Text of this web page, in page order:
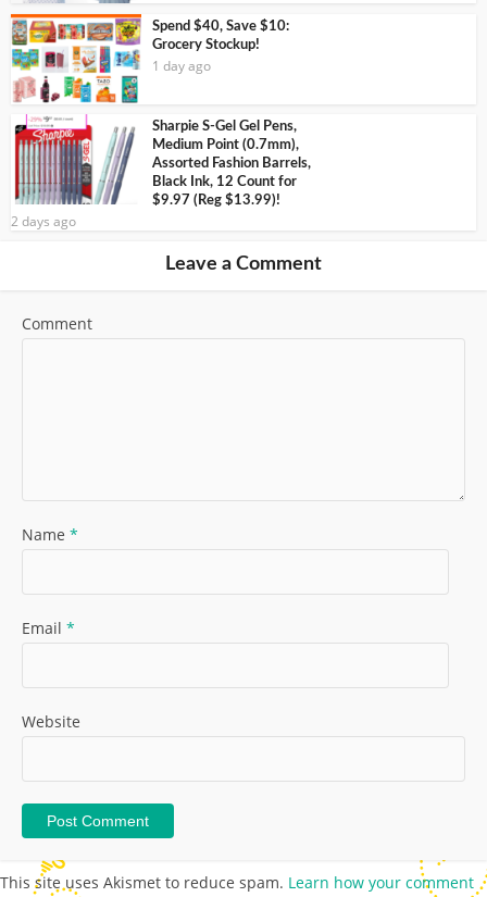
Spend $40, Save $10:
Grocery Stockup!
1 day ago
Sharpie S-Gel Gel Pens,
Medium Point (0.7mm),
Assorted Fashion Barrels,
Black Ink, 12 Count for
$9.97 (Reg $13.99)!
2 days ago
Leave a Comment
Comment
Name *
Email *
Website
This site uses Akismet to reduce spam. Learn how your comment